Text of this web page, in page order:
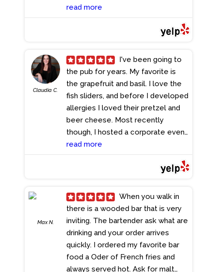
confirmed it. This wasn't just good
soup... this was comfort. Rich,
flavorful broth, tender pieces of
-- the kind of soup that instantly
takes you back to your childhood
kitchen. Honestly, if I didn't know
better, I would've sworn my mom
was the one cooking. It's hands-
down the best chicken noodle
soup I've had in a very long time.
The only thing missing? A couple
of matzo balls -- and then it
perfection If you see this soup on
you know, you know.- 1/02/2026
read more
Claudia C.
the pub for years. My favorite is
the grapefruit and basil. I love the
fish sliders, and before I developed
allergies I loved their pretzel and
beer cheese. Most recently
though, I hosted a corporate event
for 60 colleagues there. Dan, their
manager, assisted me the last
month in making arrangements and
with and capable as well as
reassuring. We held a happy hour
on the patio from 1-3pm on st
Patrick's day weekend, which is a
huge undertaking for an Irish pub
and they accommodated us so
seamlessly. Our servers Dylan, and
read more
Max N.
there is a wooded bar that is very
inviting. The bartender ask what are
drinking and your order arrives
quickly. I ordered my favorite bar
food a Oder of French fries and
always served hot. Ask for malt